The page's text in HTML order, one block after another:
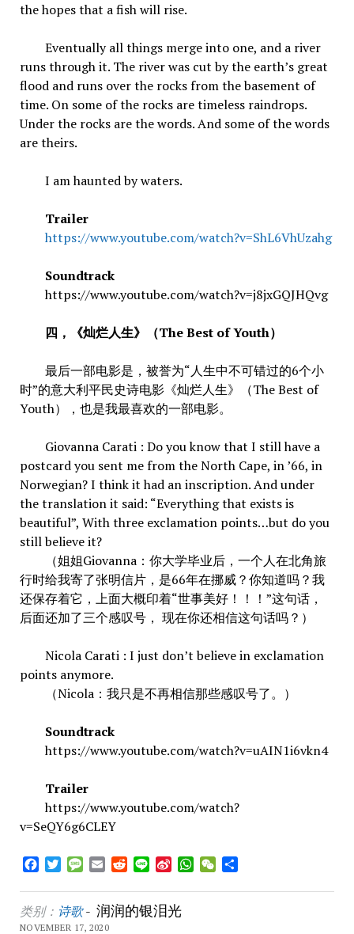
the hopes that a fish will rise.
Eventually all things merge into one, and a river
runs through it. The river was cut by the earth’s great
flood and runs over the rocks from the basement of
time. On some of the rocks are timeless raindrops.
Under the rocks are the words. And some of the words
are theirs.
I am haunted by waters.
Trailer
https://www.youtube.com/watch?v=ShL6VhUzahg
Soundtrack
https://www.youtube.com/watch?v=j8jxGQJHQvg
四，《灿烂人生》（The Best of Youth）
最后一部电影是，被誉为“人生中不可错过的6个小
时”的意大利平民史诗电影《灿烂人生》（The Best of
Youth），也是我最喜欢的一部电影。
Giovanna Carati : Do you know that I still have a
postcard you sent me from the North Cape, in ’66, in
Norwegian? I think it had an inscription. And under
the translation it said: “Everything that exists is
beautiful”, With three exclamation points…but do you
still believe it?
（姐姐Giovanna：你大学毕业后，一个人在北角旅
行时给我寄了张明信片，是66年在挪威？你知道吗？我
还保存着它，上面大概印着“世事美好！！！”这句话，
后面还加了三个感叹号， 现在你还相信这句话吗？）
Nicola Carati : I just don’t believe in exclamation
points anymore.
（Nicola：我只是不再相信那些感叹号了。）
Soundtrack
https://www.youtube.com/watch?v=uAIN1i6vkn4
Trailer
https://www.youtube.com/watch?
v=SeQY6g6CLEY
Facebook
TwitterMessageEmailRedditLine Sina WhatsApp
WeChat
类别： 诗歌- 润润的银泪光
NOVEMBER 17, 2020